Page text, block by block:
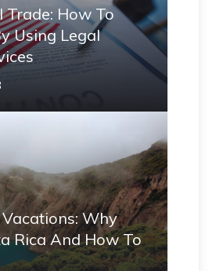
How To
Using Legal
Vacations: Why
Rica And How To